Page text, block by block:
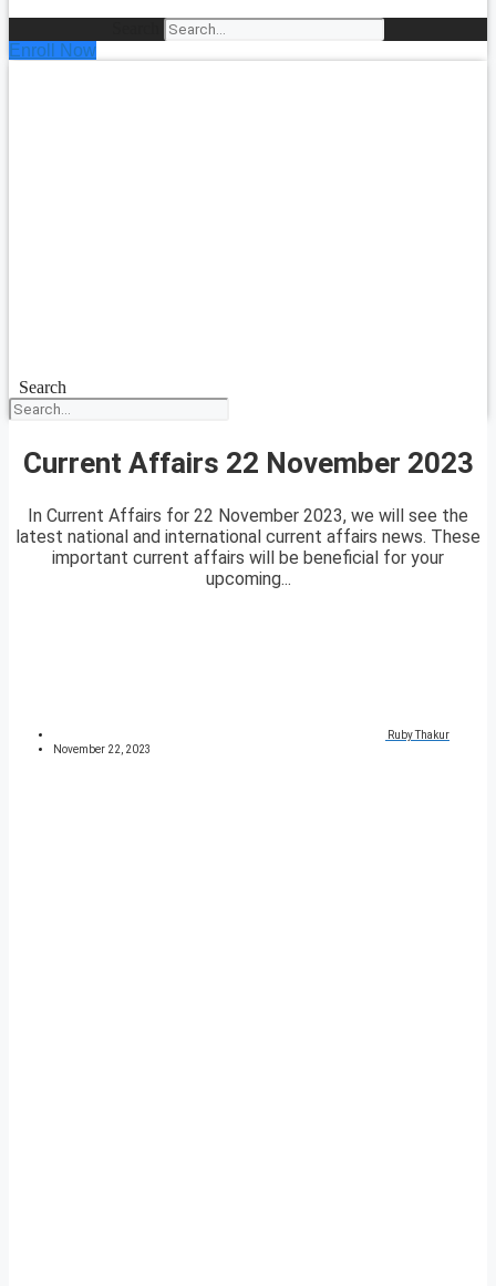
Enroll Now
Search
Current Affairs 22 November 2023
In Current Affairs for 22 November 2023, we will see the
latest national and international current affairs news. These
important current affairs will be beneficial for your
upcoming...
Ruby Thakur
November 22, 2023